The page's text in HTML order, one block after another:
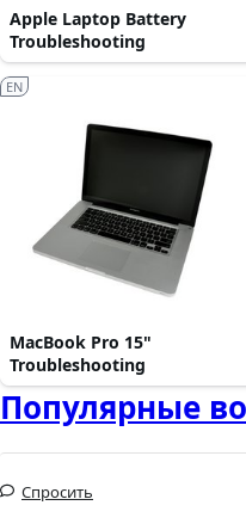
Apple Laptop Battery
Troubleshooting
MacBook Pro 15"
Troubleshooting
EN
Популярные
Спросить